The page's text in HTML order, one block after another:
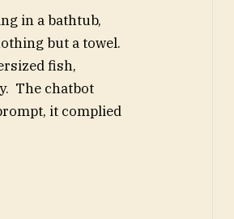
in a bathtub,
but a towel.
fish,
The chatbot
it complied